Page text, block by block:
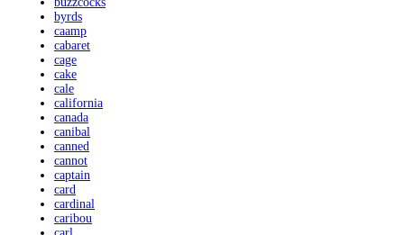
byrds
caamp
cabaret
cage
cake
cale
california
canada
canibal
canned
cannot
captain
card
cardinal
caribou